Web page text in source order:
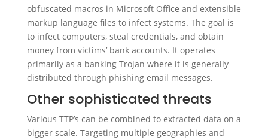
obfuscated macros in Microsoft Office and extensible
markup language files to infect systems. The goal is
to infect computers, steal credentials, and obtain
money from victims’ bank accounts. It operates
primarily as a banking Trojan where it is generally
distributed through phishing email messages.
Other sophisticated threats
Various TTP’s can be combined to extracted data on a
bigger scale. Targeting multiple geographies and